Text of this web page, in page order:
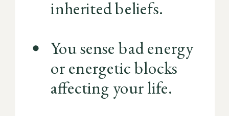
inherited beliefs.
You sense bad energy
or energetic blocks
affecting your life.